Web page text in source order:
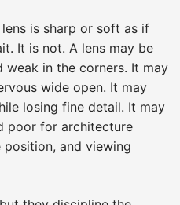
is sharp or soft as if
It is not. A lens may be
in the corners. It may
wide open. It may
losing fine detail. It may
poor for architecture
position, and viewing